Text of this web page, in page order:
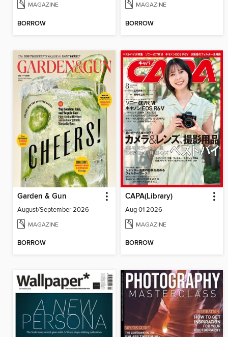
MAGAZINE
BORROW
MAGAZINE
BORROW
Garden & Gun
August/September 2026
MAGAZINE
BORROW
CAPA(Library)
Aug 01 2026
MAGAZINE
BORROW